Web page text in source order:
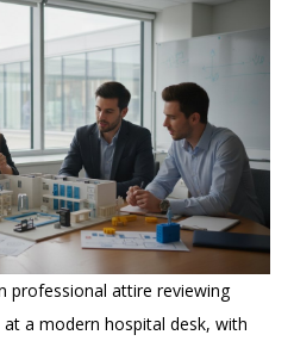
professional attire reviewing
a modern hospital desk, with